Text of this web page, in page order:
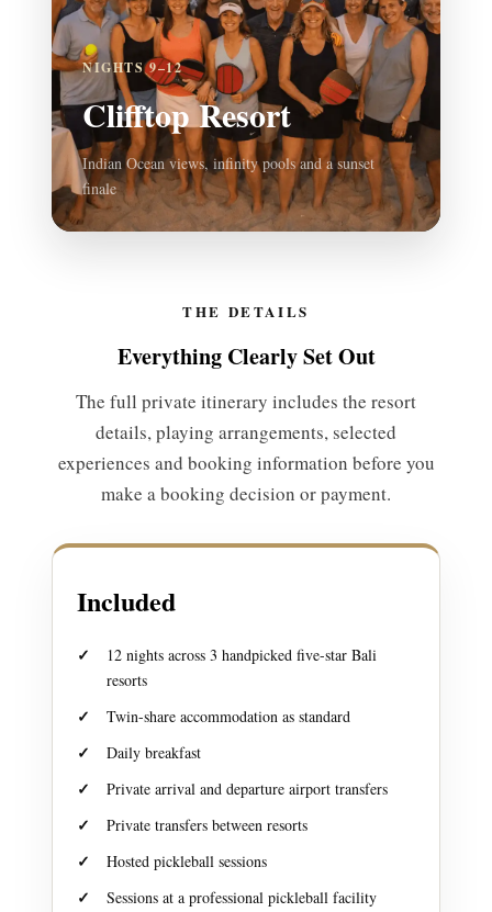
NIGHTS 9–12
Clifftop Resort
Indian Ocean views, infinity pools and a sunset
finale
THE DETAILS
Everything Clearly Set Out
The full private itinerary includes the resort
details, playing arrangements, selected
experiences and booking information before you
make a booking decision or payment.
Included
12 nights across 3 handpicked five-star Bali
resorts
Twin-share accommodation as standard
Daily breakfast
Private arrival and departure airport transfers
Private transfers between resorts
Hosted pickleball sessions
Sessions at a professional pickleball facility